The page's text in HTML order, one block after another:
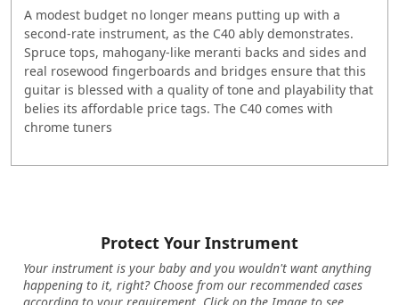
A modest budget no longer means putting up with a
second-rate instrument, as the C40 ably demonstrates.
Spruce tops, mahogany-like meranti backs and sides and
real rosewood fingerboards and bridges ensure that this
guitar is blessed with a quality of tone and playability that
belies its affordable price tags. The C40 comes with
chrome tuners
Protect Your Instrument
Your instrument is your baby and you wouldn't want anything
happening to it, right? Choose from our recommended cases